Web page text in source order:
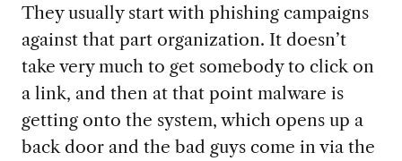
They usually start with phishing campaigns
against that part organization. It doesn’t
take very much to get somebody to click on
a link, and then at that point malware is
getting onto the system, which opens up a
back door and the bad guys come in via the